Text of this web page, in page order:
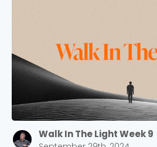
Walk In The Light Week 9